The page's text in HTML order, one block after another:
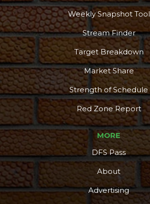
Weekly Snapshot Tool
Stream Finder
Target Breakdown
Market Share
Strength of Schedule
Red Zone Report
MORE
DFS Pass
About
Advertising